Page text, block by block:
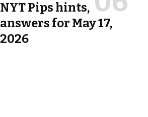
NYT Pips hints,
answers for May 17,
2026